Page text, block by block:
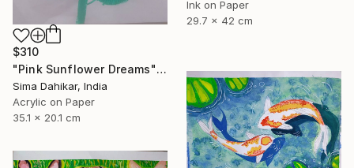
Ink on Paper
29.7 x 42 cm
$310
"Pink Sunflower Dreams" Painting
Sima Dahikar, India
Acrylic on Paper
35.1 x 20.1 cm